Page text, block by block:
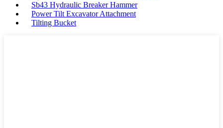
Sb43 Hydraulic Breaker Hammer
Power Tilt Excavator Attachment
Tilting Bucket